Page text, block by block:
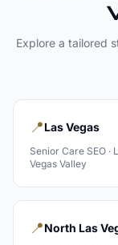
Explore a tailored
📍Las Vegas
Senior Care SEO ·
Vegas Valley
📍North Las